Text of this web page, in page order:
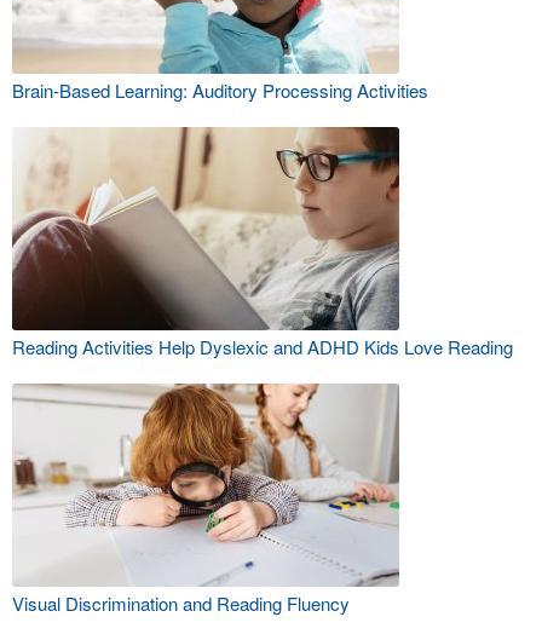
Brain-Based Learning: Auditory Processing Activities
Reading Activities Help Dyslexic and ADHD Kids Love Reading
Visual Discrimination and Reading Fluency